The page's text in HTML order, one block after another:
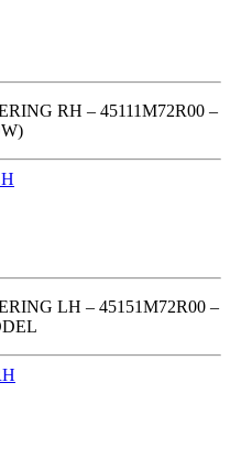
RH – 45111M72R00 –
LH – 45151M72R00 –